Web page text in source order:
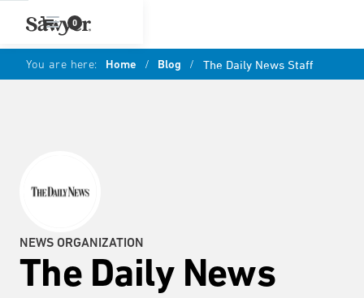
0
You are here: Home / Blog / The Daily News Staff
NEWS ORGANIZATION
The Daily News